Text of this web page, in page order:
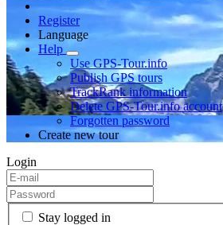
Register
Language
Help
Use GPS-Tour.info
Publish GPS tours
TrackRank information
Delete GPS-Tour.info account
Forgotten password
Create new tour
Login
Stay logged in